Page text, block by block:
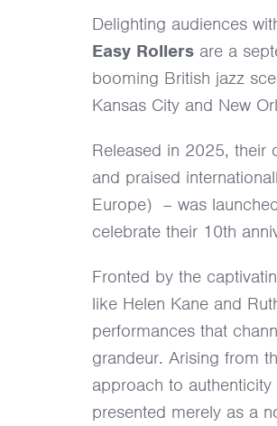
Delighting audiences
Easy Rollers are a
booming British jazz
Kansas City and New
Released in 2025, their
and praised
Europe) – was
celebrate their 10th
Fronted by the
like Helen Kane and
performances that
grandeur. Arising from
approach to
presented merely as a